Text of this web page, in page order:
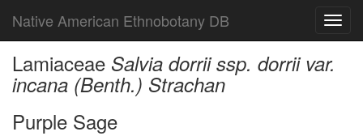
Native American Ethnobotany DB
Lamiaceae Salvia dorrii ssp. dorrii var.
incana (Benth.) Strachan
Purple Sage